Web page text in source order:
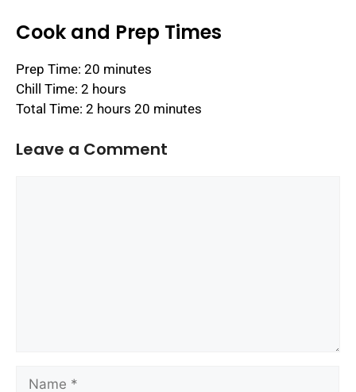
Cook and Prep Times
Prep Time: 20 minutes
Chill Time: 2 hours
Total Time: 2 hours 20 minutes
Leave a Comment